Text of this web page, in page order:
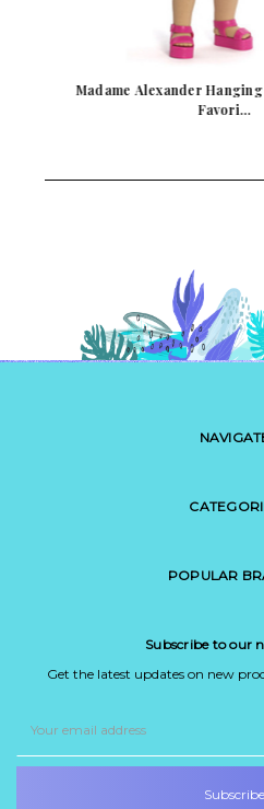
Madame Alexander
F…
POPULAR
Subscribe to our
Get the latest updates on new
Address